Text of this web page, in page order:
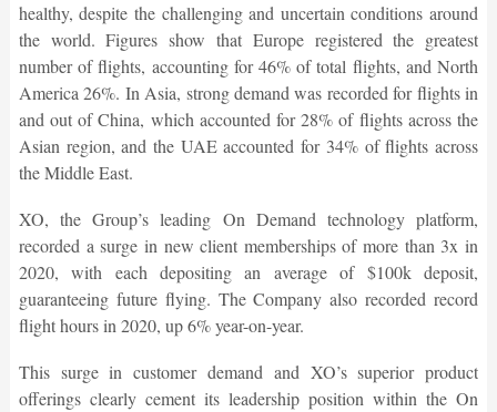
healthy, despite the challenging and uncertain conditions around
the world. Figures show that Europe registered the greatest
number of flights, accounting for 46% of total flights, and North
America 26%. In Asia, strong demand was recorded for flights in
and out of China, which accounted for 28% of flights across the
Asian region, and the UAE accounted for 34% of flights across
the Middle East.
XO, the Group’s leading On Demand technology platform,
recorded a surge in new client memberships of more than 3x in
2020, with each depositing an average of $100k deposit,
guaranteeing future flying. The Company also recorded record
flight hours in 2020, up 6% year-on-year.
This surge in customer demand and XO’s superior product
offerings clearly cement its leadership position within the On